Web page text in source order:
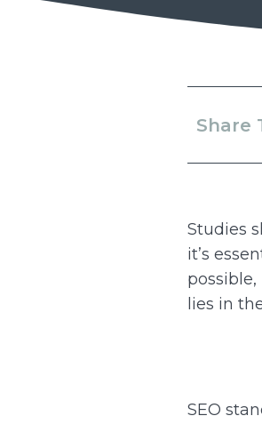
Share
Studies
it’s
lies in
SEO